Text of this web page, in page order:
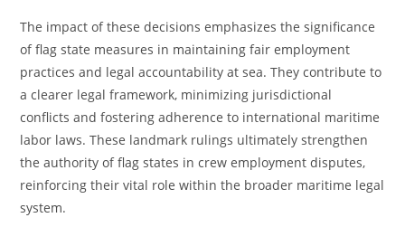
The impact of these decisions emphasizes the significance
of flag state measures in maintaining fair employment
practices and legal accountability at sea. They contribute to
a clearer legal framework, minimizing jurisdictional
conflicts and fostering adherence to international maritime
labor laws. These landmark rulings ultimately strengthen
the authority of flag states in crew employment disputes,
reinforcing their vital role within the broader maritime legal
system.